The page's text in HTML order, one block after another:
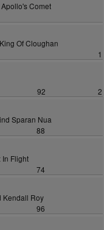
Comet
Of Cloughan
1
92
2
Sparan Nua
88
Flight
74
Roy
96